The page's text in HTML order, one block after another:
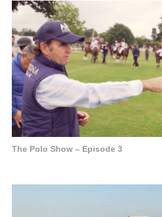
The Polo Show – Episode 3